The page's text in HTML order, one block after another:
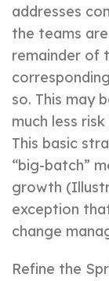
addresses
the teams
remainder of
so. This may
much less
This basic
“big-batch”
growth
exception
change
Refine the